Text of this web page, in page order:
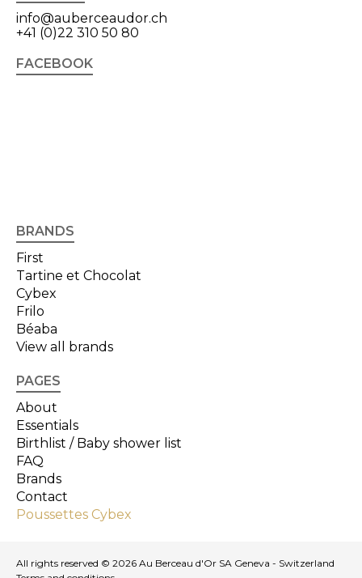
info@auberceaudor.ch
+41 (0)22 310 50 80
FACEBOOK
BRANDS
First
Tartine et Chocolat
Cybex
Frilo
Béaba
View all brands
PAGES
About
Essentials
Birthlist / Baby shower list
FAQ
Brands
Contact
Poussettes Cybex
All rights reserved © 2026 Au Berceau d'Or SA Geneva - Switzerland